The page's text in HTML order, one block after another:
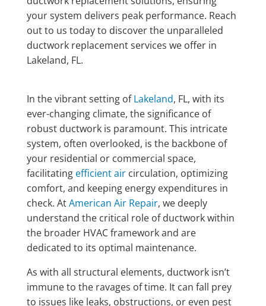
your system delivers peak performance. Reach
out to us today to discover the unparalleled
ductwork replacement services we offer in
Lakeland, FL.
In the vibrant setting ofLakeland, FL, with its
ever-changing climate, the significance of
robust ductwork is paramount. This intricate
system, often overlooked, is the backbone of
your residential or commercial space,
facilitating efficient aircirculation, optimizing
comfort, and keeping energy expenditures in
check. AtAmerican Air Repair, we deeply
understand the critical role of ductwork within
the broader HVAC framework and are
dedicated to its optimal maintenance.
As with all structural elements, ductwork isn’t
immune to the ravages of time. It can fall prey
to issues like leaks, obstructions, or even pest